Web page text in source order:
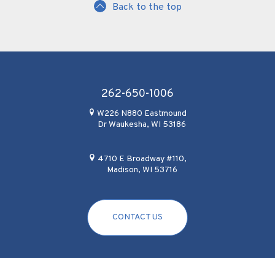
Back to the top
262-650-1006
W226 N880 Eastmound
Dr Waukesha, WI 53186
4710 E Broadway #110,
Madison, WI 53716
CONTACT US